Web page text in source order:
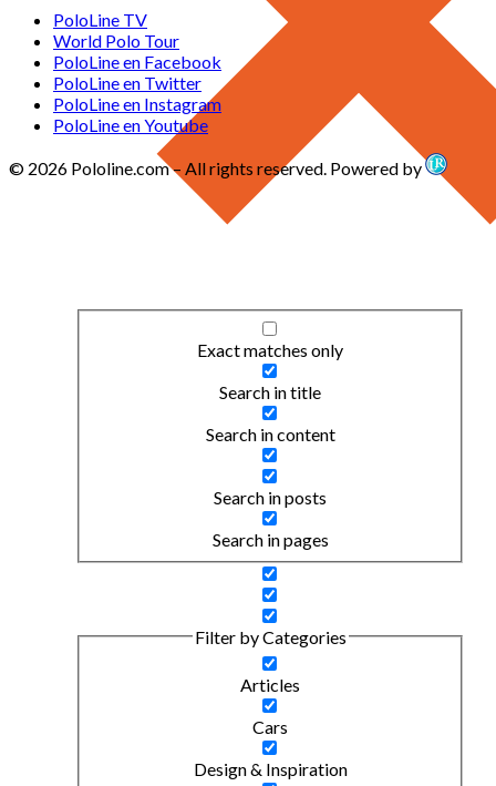
Exact matches only
Search in title
Search in content
Search in posts
Search in pages
Filter by Categories
Articles
Cars
Design & Inspiration
PoloLine TV
World Polo Tour
PoloLine en Facebook
PoloLine en Twitter
PoloLine en Instagram
PoloLine en Youtube
© 2026 Pololine.com – All rights reserved. Powered by